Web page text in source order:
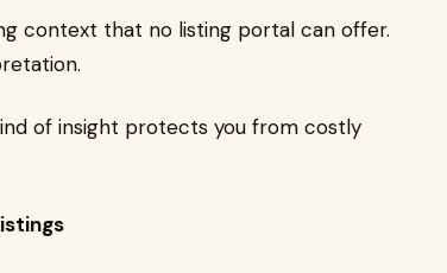
context that no listing portal can offer.
of insight protects you from costly